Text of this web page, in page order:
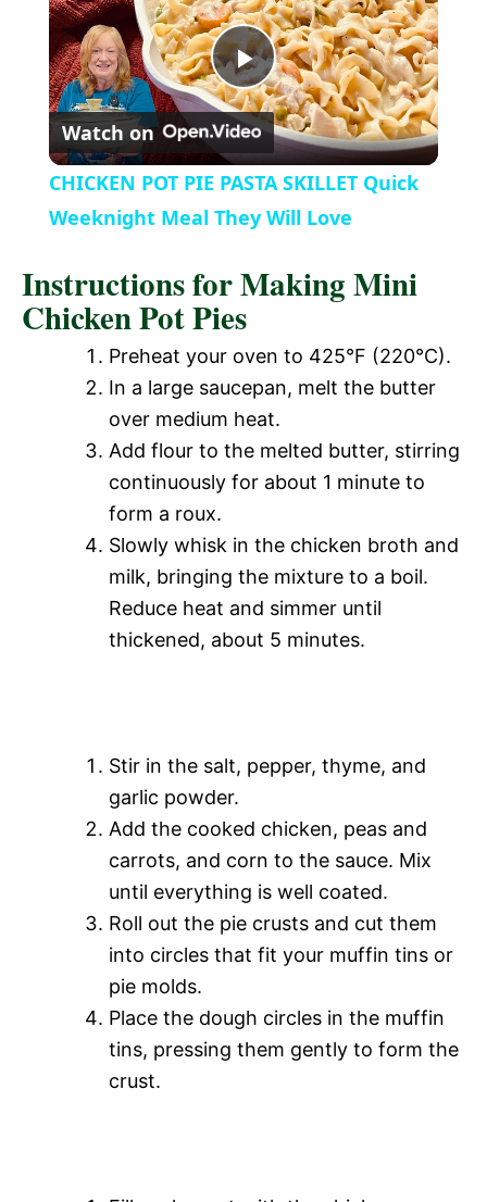
a
y
V
i
d
e
o
P
l
a
y
V
i
d
e
o
Watch on
CHICKEN POT PIE PASTA SKILLET Quick
Weeknight Meal They Will Love
Instructions for Making Mini
Chicken Pot Pies
Preheat your oven to 425°F (220°C).
In a large saucepan, melt the butter
over medium heat.
Add flour to the melted butter, stirring
continuously for about 1 minute to
form a roux.
Slowly whisk in the chicken broth and
milk, bringing the mixture to a boil.
Reduce heat and simmer until
thickened, about 5 minutes.
Stir in the salt, pepper, thyme, and
garlic powder.
Add the cooked chicken, peas and
carrots, and corn to the sauce. Mix
until everything is well coated.
Roll out the pie crusts and cut them
into circles that fit your muffin tins or
pie molds.
Place the dough circles in the muffin
tins, pressing them gently to form the
crust.